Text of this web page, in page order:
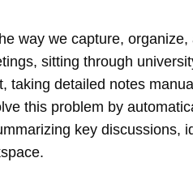
way we capture,
sitting through
taking detailed notes
this problem by
key discussions,